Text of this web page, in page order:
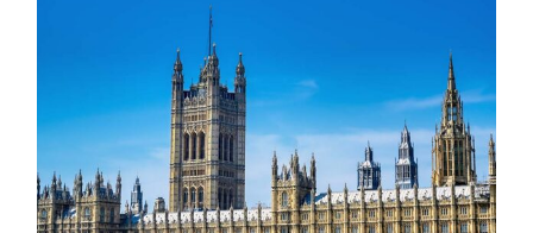
Political
Issue:
The
Gap
Between
International
Commitments
and